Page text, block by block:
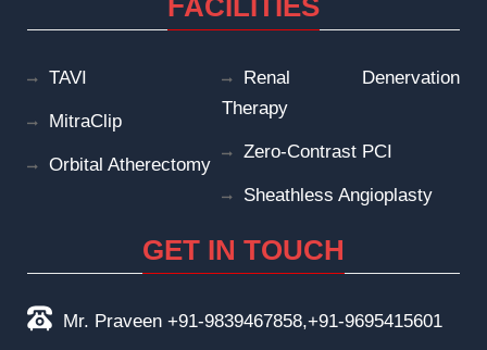
FACILITIES
TAVI
MitraClip
Orbital Atherectomy
Renal Denervation
Therapy
Zero-Contrast PCI
Sheathless Angioplasty
GET IN TOUCH
Mr. Praveen +91-9839467858,+91-9695415601